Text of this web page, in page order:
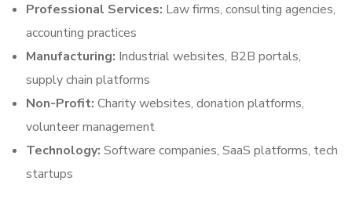
Professional Services: Law firms, consulting agencies,
accounting practices
Manufacturing: Industrial websites, B2B portals,
supply chain platforms
Non-Profit: Charity websites, donation platforms,
volunteer management
Technology: Software companies, SaaS platforms, tech
startups